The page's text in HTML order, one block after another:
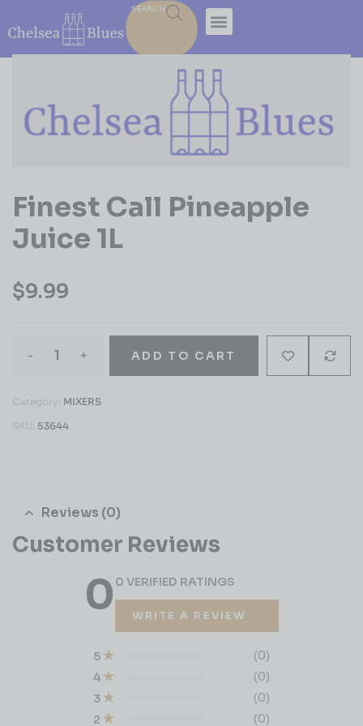
SEARCH
Finest Call Pineapple
Juice 1L
$9.99
- + ADD TO CART
Category: MIXERS
SKU: 53644
Reviews (0)
Customer Reviews
00 VERIFIED RATINGS
WRITE A REVIEW
2 (0)
3 (0)
4 (0)
5 (0)